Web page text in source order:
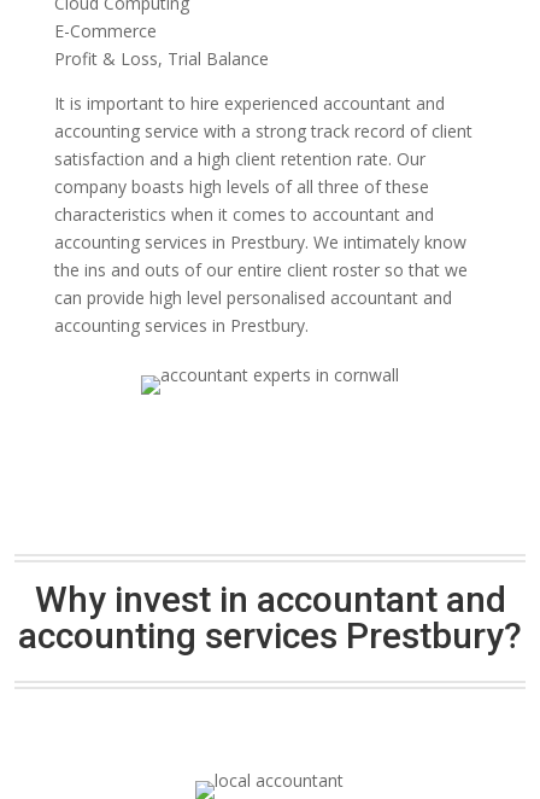
E-Commerce
Profit & Loss, Trial Balance
It is important to hire experienced accountant and
accounting service with a strong track record of client
satisfaction and a high client retention rate. Our
company boasts high levels of all three of these
characteristics when it comes to accountant and
accounting services in Prestbury. We intimately know
the ins and outs of our entire client roster so that we
can provide high level personalised accountant and
accounting services in Prestbury.
Why invest in accountant and
accounting services Prestbury?